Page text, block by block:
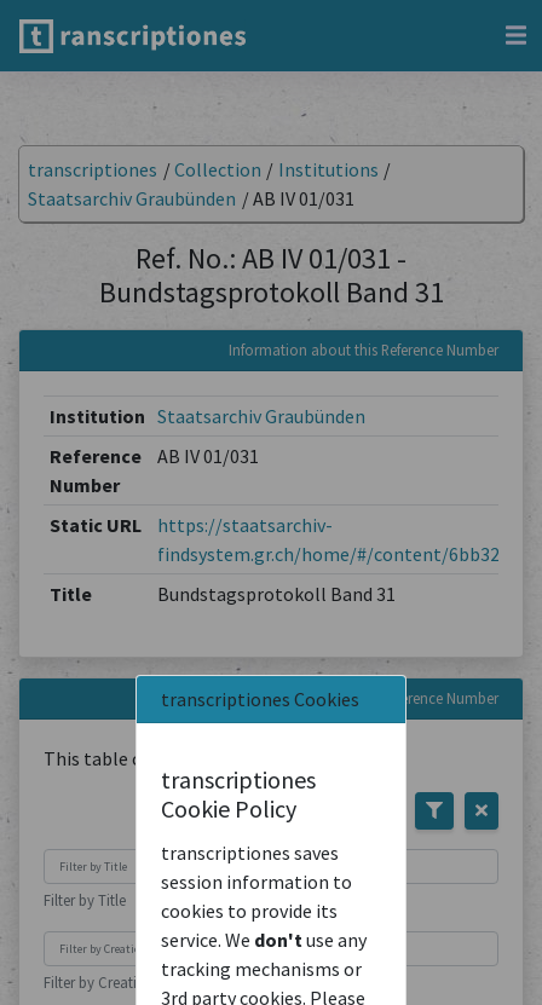
transcriptiones Cookies
transcriptiones
Cookie Policy
transcriptiones saves
session information to
cookies to provide its
service. We don'tuse any
tracking mechanisms or
3rd party cookies. Please
transcriptiones /Collection / Institutions /
Staatsarchiv Graubünden /AB IV 01/031
Ref. No.: AB IV 01/031 -
Bundstagsprotokoll Band 31
Information about this Reference Number
Institution Staatsarchiv Graubünden
Reference
Number
AB IV 01/031
Static URL
https://staatsarchiv-
findsystem.gr.ch/home/#/content/
Title
Bundstagsprotokoll Band 31
Documents with this Reference Number
This table contains
Filter by Title
Filter by Creation Location